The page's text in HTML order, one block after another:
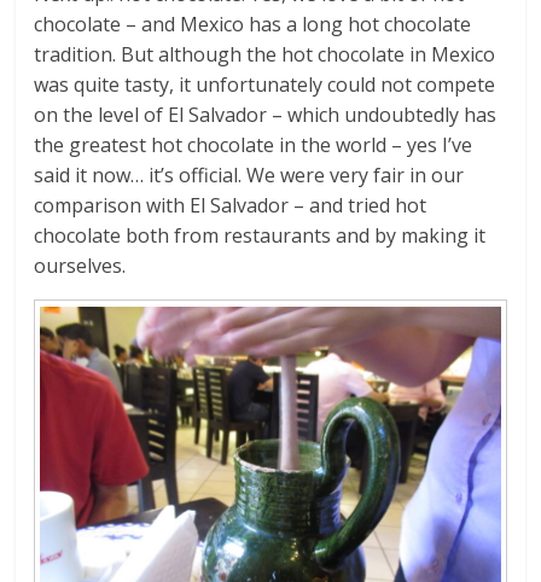
chocolate – and Mexico has a long hot chocolate
tradition. But although the hot chocolate in Mexico
was quite tasty, it unfortunately could not compete
on the level of El Salvador – which undoubtedly has
the greatest hot chocolate in the world – yes I’ve
said it now… it’s official. We were very fair in our
comparison with El Salvador – and tried hot
chocolate both from restaurants and by making it
ourselves.